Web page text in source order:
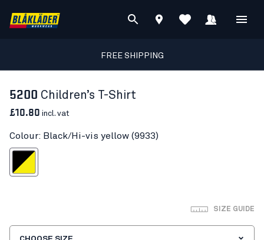
FREE SHIPPING
5200 Children’s T-Shirt
£10.80 incl. vat
Colour: Black/Hi-vis yellow (9933)
Hi-vis yellow
SIZE GUIDE